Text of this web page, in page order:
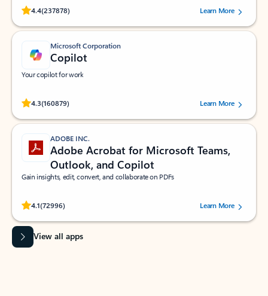
4.4(237878)
Rated (#=ratingAverage#) stars out of 5 stars, by 237878 users.Learn More
Microsoft Corporation
Copilot
Your copilot for work
4.3(160879)
Rated (#=ratingAverage#) stars out of 5 stars, by 160879 users.Learn More
ADOBE INC.
Adobe Acrobat for Microsoft Teams,
Outlook, and Copilot
Gain insights, edit, convert, and collaborate on PDFs
4.1(72996)
Rated (#=ratingAverage#) stars out of 5 stars, by 72996 users.Learn More
View all apps